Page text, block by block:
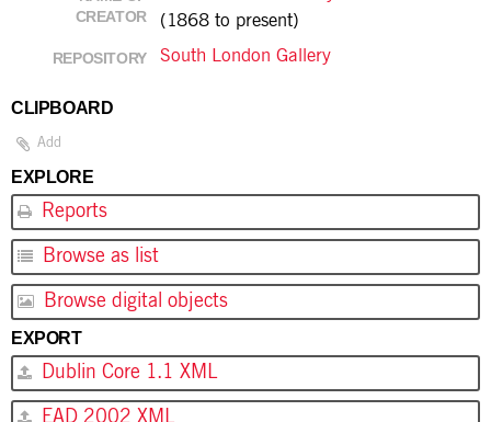
CREATOR
(1868 to present)
REPOSITORY South London Gallery
CLIPBOARD
Add
EXPLORE
Reports
Browse as list
Browse digital objects
EXPORT
Dublin Core 1.1 XML
EAD 2002 XML